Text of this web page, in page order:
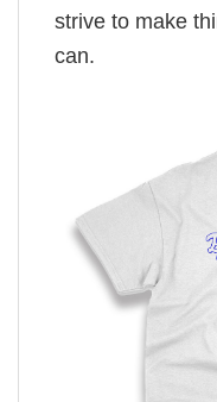
strive to make
can.